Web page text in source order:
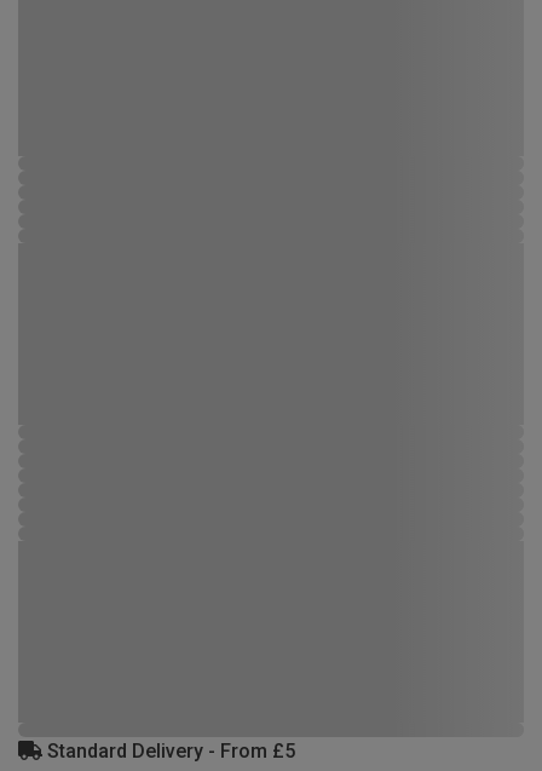
Standard Delivery - From £5